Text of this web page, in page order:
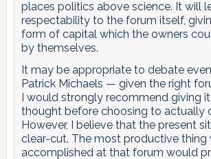
places politics above science. It will
respectability to the forum itself,
form of capital which the owners
by themselves.
It may be appropriate to debate
Patrick Michaels — given the right
I would strongly recommend giving
thought before choosing to actually
However, I believe that the present
clear-cut. The most productive thing
accomplished at that forum would